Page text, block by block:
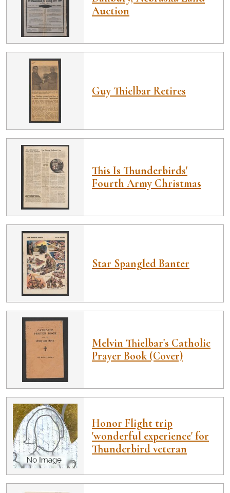
Auction
Guy Thielbar Retires
This Is Thunderbirds'
Fourth Army Christmas
Star Spangled Banter
Melvin Thielbar's Catholic
Prayer Book (Cover)
Honor Flight trip
'wonderful experience' for
Thunderbird veteran